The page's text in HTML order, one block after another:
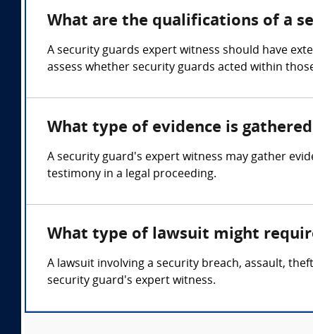
What are the qualifications of a
A security guards expert witness should have
assess whether security guards acted within
What type of evidence is
A security guard's expert witness may gather
testimony in a legal proceeding.
What type of lawsuit might
A lawsuit involving a security breach, assault,
security guard's expert witness.